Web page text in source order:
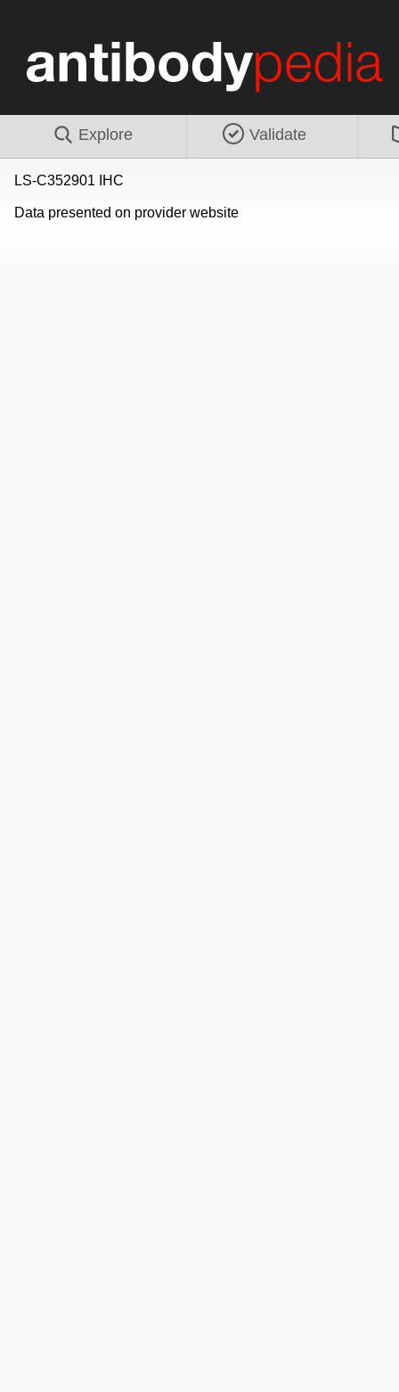
Explore Validate
LS-C352901 IHC
Data presented on provider website